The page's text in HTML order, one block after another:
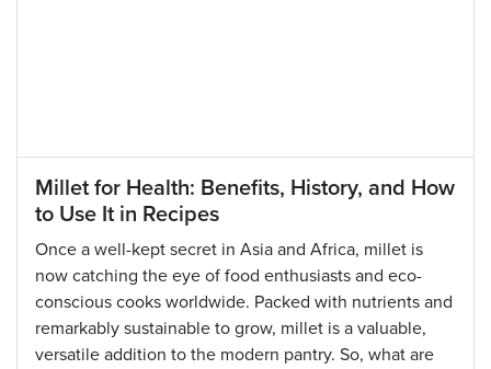
Millet for Health: Benefits, History, and How
to Use It in Recipes
Once a well-kept secret in Asia and Africa, millet is
now catching the eye of food enthusiasts and eco-
conscious cooks worldwide. Packed with nutrients and
remarkably sustainable to grow, millet is a valuable,
versatile addition to the modern pantry. So, what are